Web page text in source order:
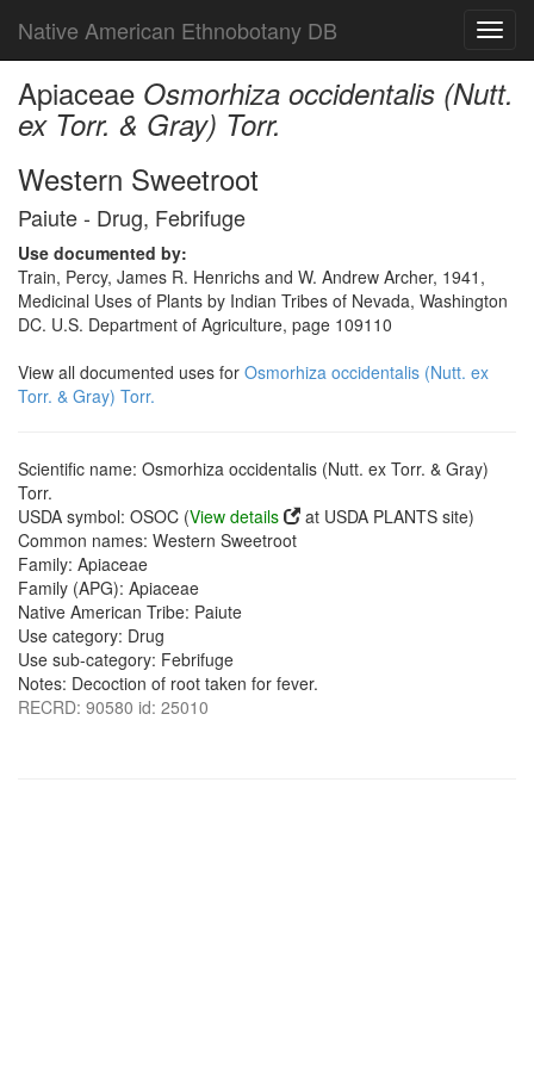
Native American Ethnobotany DB
Apiaceae Osmorhiza occidentalis (Nutt.
ex Torr. & Gray) Torr.
Western Sweetroot
Paiute - Drug, Febrifuge
Use documented by:
Train, Percy, James R. Henrichs and W. Andrew Archer, 1941,
Medicinal Uses of Plants by Indian Tribes of Nevada, Washington
DC. U.S. Department of Agriculture, page 109110
View all documented uses for Osmorhiza occidentalis (Nutt. ex
Torr. & Gray) Torr.
Scientific name: Osmorhiza occidentalis (Nutt. ex Torr. & Gray)
Torr.
USDA symbol: OSOC (View details
at USDA PLANTS site)
Common names: Western Sweetroot
Family: Apiaceae
Family (APG): Apiaceae
Native American Tribe: Paiute
Use category: Drug
Use sub-category: Febrifuge
Notes: Decoction of root taken for fever.
RECRD: 90580 id: 25010